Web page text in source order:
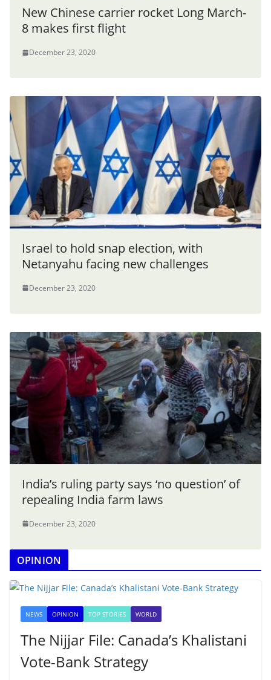
New Chinese carrier rocket Long March-
8 makes first flight
December 23, 2020
Israel to hold snap election, with
Netanyahu facing new challenges
December 23, 2020
India’s ruling party says ‘no question’ of
repealing India farm laws
December 23, 2020
OPINION
NEWS OPINION TOP STORIES WORLD
The Nijjar File: Canada’s Khalistani
Vote-Bank Strategy